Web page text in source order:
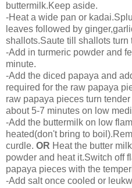
buttermilk.Keep aside.
-Heat a wide pan or
leaves followed by
shallots.Saute till shallots turn
-Add in turmeric powder and
minute.
-Add the diced papaya and
required for the raw papaya
raw papaya pieces turn
about 5-7 minutes on low
-Add the buttermilk on low
heated(don't bring to
curdle. OR Heat the butter
powder and heat it.Switch off
papaya pieces with the
-Add salt once cooled or